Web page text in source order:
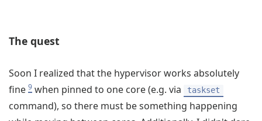
The quest
Soon I realized that the hypervisor works absolutely
fine 9 when pinned to one core (e.g. via taskset
command), so there must be something happening